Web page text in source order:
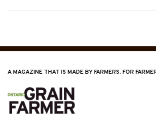
A MAGAZINE THAT IS MADE BY FARMERS, FOR